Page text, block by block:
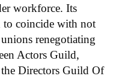
workforce. Its
to coincide with not
renegotiating
Actors Guild,
Directors Guild Of